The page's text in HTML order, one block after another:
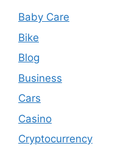
Baby Care
Bike
Blog
Business
Cars
Casino
Cryptocurrency